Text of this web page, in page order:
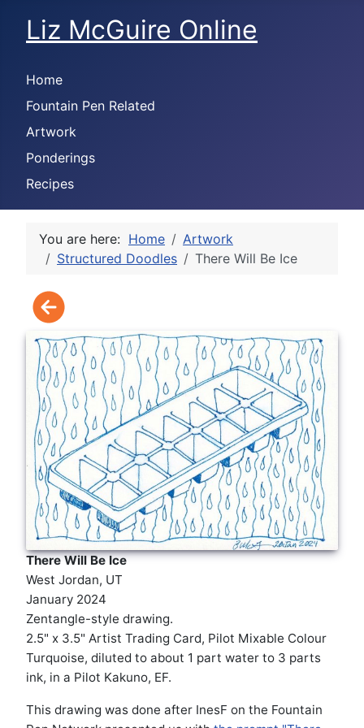
Liz McGuire Online
Home
Fountain Pen Related
Artwork
Ponderings
Recipes
You are here: Home
Artwork
Structured Doodles
There Will Be Ice
There Will Be Ice
West Jordan, UT
January 2024
Zentangle-style drawing.
2.5" x 3.5" Artist Trading Card, Pilot Mixable Colour
Turquoise, diluted to about 1 part water to 3 parts
ink, in a Pilot Kakuno, EF.
This drawing was done after InesF on the Fountain